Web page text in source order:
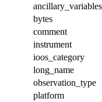
ancillary_variables
bytes
comment
instrument
ioos_category
long_name
observation_type
platform